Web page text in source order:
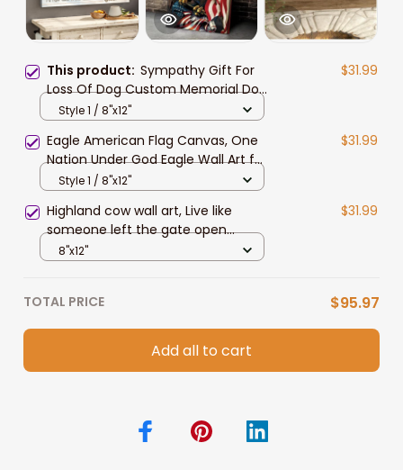
This product: Sympathy Gift For
Loss Of Dog Custom Memorial Dog
Canvas Print, A Letter from Heaven
$31.99
Style 1 / 8"x12"
Eagle American Flag Canvas, One
Nation Under God Eagle Wall Art for
4th of July Home Decor
$31.99
Style 1 / 8"x12"
Highland cow wall art, Live like
someone left the gate open
Canvas, Farmhouse wall art
$31.99
8"x12"
TOTAL PRICE $95.97
Add all to cart